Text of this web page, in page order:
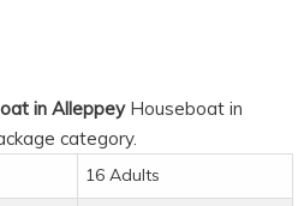
in AlleppeyHouseboat in
category.
16 Adults